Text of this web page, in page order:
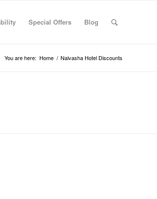
Special Offers Blog
You are here: Home / Naivasha Hotel Discounts